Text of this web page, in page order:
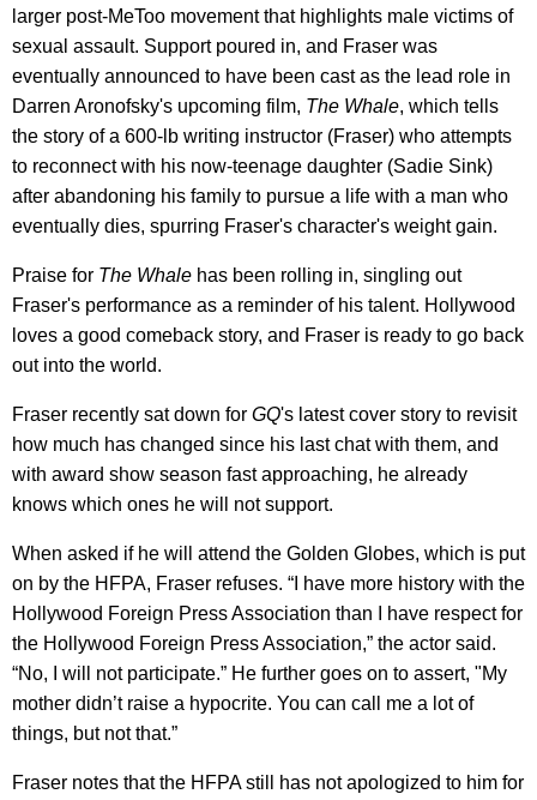
larger post-MeToo movement that highlights male victims of
sexual assault. Support poured in, and Fraser was
eventually announced to have been cast as the lead role in
Darren Aronofsky's upcoming film, The Whale, which tells
the story of a 600-lb writing instructor (Fraser) who attempts
to reconnect with his now-teenage daughter (Sadie Sink)
after abandoning his family to pursue a life with a man who
eventually dies, spurring Fraser's character's weight gain.
Praise for The Whale has been rolling in, singling out
Fraser's performance as a reminder of his talent. Hollywood
loves a good comeback story, and Fraser is ready to go back
out into the world.
Fraser recently sat down for GQ's latest cover story to revisit
how much has changed since his last chat with them, and
with award show season fast approaching, he already
knows which ones he will not support.
When asked if he will attend the Golden Globes, which is put
on by the HFPA, Fraser refuses. “I have more history with the
Hollywood Foreign Press Association than I have respect for
the Hollywood Foreign Press Association,” the actor said.
“No, I will not participate.” He further goes on to assert, "My
mother didn’t raise a hypocrite. You can call me a lot of
things, but not that.”
Fraser notes that the HFPA still has not apologized to him for